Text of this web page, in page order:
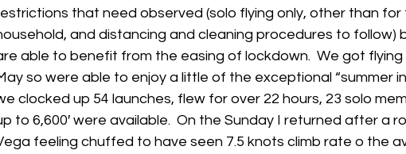
Shalbourne Rivar sh Guides hampshire hungerford
marlborough
that need observed (solo flying only, other than
and distancing and cleaning procedures to follow)
able to benefit from the easing of lockdown.  We got
so were able to enjoy a little of the exceptional “summer
clocked up 54 launches, flew for over 22 hours, 23 solo
to 6,600′ were available.  On the Sunday I returned after a
feeling chuffed to have seen 7.5 knots climb rate o the